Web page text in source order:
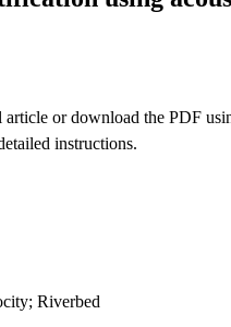
or download the PDF
instructions.
Riverbed